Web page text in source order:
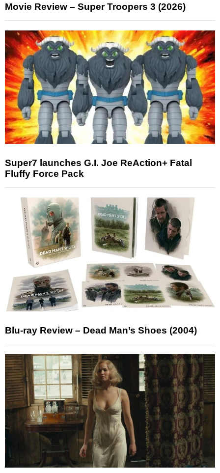
Movie Review – Super Troopers 3 (2026)
Super7 launches G.I. Joe ReAction+ Fatal
Fluffy Force Pack
Blu-ray Review – Dead Man’s Shoes (2004)